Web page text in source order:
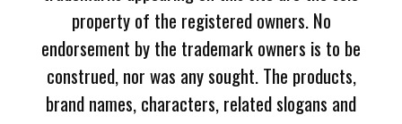
property of the registered owners. No
endorsement by the trademark owners is to be
construed, nor was any sought. The products,
brand names, characters, related slogans and